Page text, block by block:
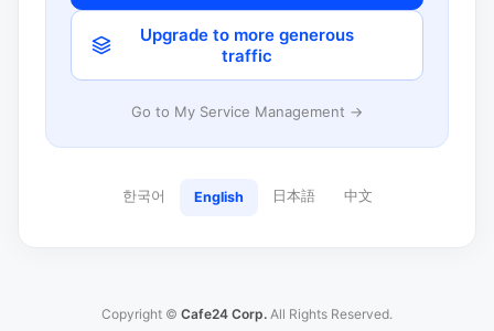
Upgrade to more generous
traffic
Go to My Service Management →
한국어 English 日本語 中文
Copyright © Cafe24 Corp. All Rights Reserved.